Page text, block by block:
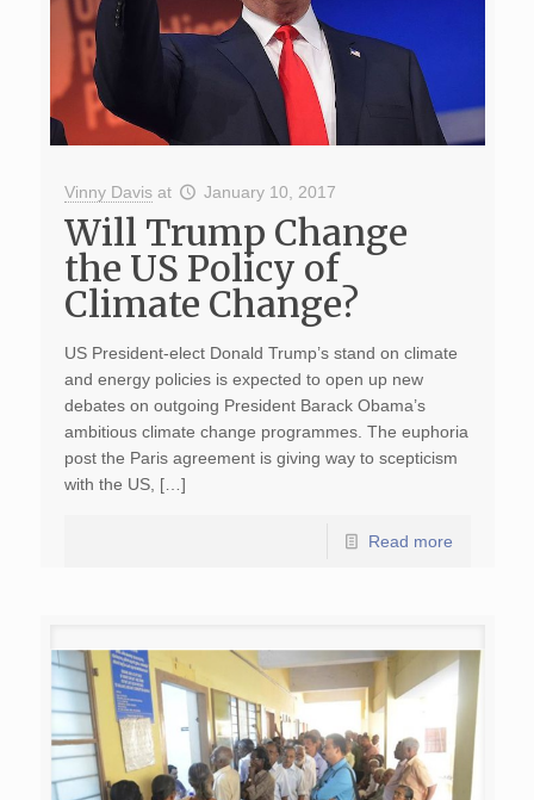
Vinny Davis at January 10, 2017
Will Trump Change
the US Policy of
Climate Change?
US President-elect Donald Trump’s stand on climate
and energy policies is expected to open up new
debates on outgoing President Barack Obama’s
ambitious climate change programmes. The euphoria
post the Paris agreement is giving way to scepticism
with the US, […]
Read more